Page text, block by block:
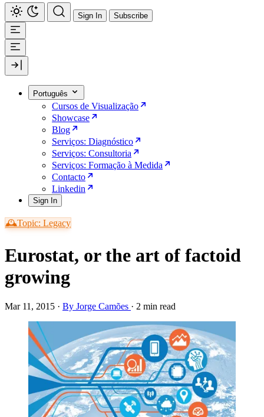
Sign In Subscribe
Português
Cursos de Visualização
Showcase
Blog
Serviços: Diagnóstico
Serviços: Consultoria
Serviços: Formação à Medida
Contacto
Linkedin
Sign In
🕰️Topic: Legacy
Eurostat, or the art of factoid
growing
Mar 11, 2015 · By Jorge Camões · 2 min read